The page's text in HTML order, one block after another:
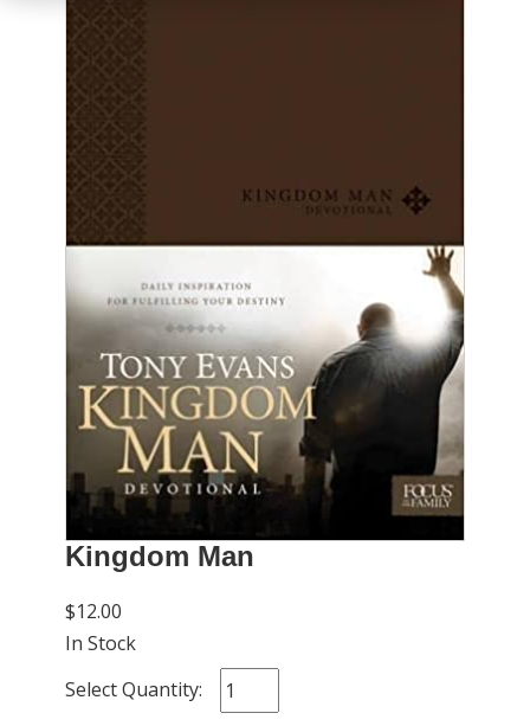
Kingdom Man
$12.00
In Stock
Select Quantity: